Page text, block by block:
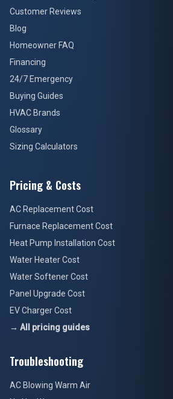
Customer Reviews
Blog
Homeowner FAQ
Financing
24/7 Emergency
Buying Guides
HVAC Brands
Glossary
Sizing Calculators
Pricing & Costs
AC Replacement Cost
Furnace Replacement Cost
Heat Pump Installation Cost
Water Heater Cost
Water Softener Cost
Panel Upgrade Cost
EV Charger Cost
→ All pricing guides
Troubleshooting
AC Blowing Warm Air